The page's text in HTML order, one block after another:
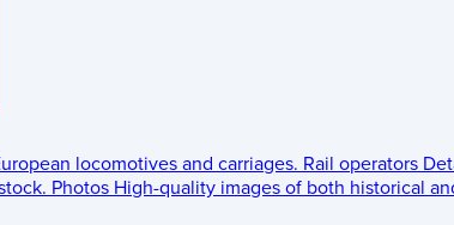
locomotives and carriages. Rail operators
Photos High-quality images of both historical